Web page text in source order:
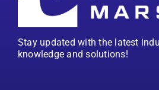
Stay updated with the latest
knowledge and solutions!